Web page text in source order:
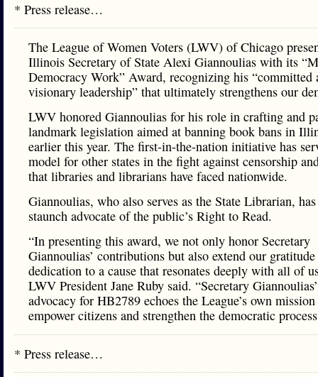
* Press release…
The League of Women Voters (LWV) of Chicago
Illinois Secretary of State Alexi Giannoulias with its
Democracy Work” Award, recognizing his “committed
visionary leadership” that ultimately strengthens our
LWV honored Giannoulias for his role in crafting and
landmark legislation aimed at banning book bans in
earlier this year. The first-in-the-nation initiative has
model for other states in the fight against censorship
that libraries and librarians have faced nationwide.
Giannoulias, who also serves as the State Librarian,
staunch advocate of the public’s Right to Read.
“In presenting this award, we not only honor Secretary
Giannoulias’ contributions but also extend our
dedication to a cause that resonates deeply with all of
LWV President Jane Ruby said. “Secretary
advocacy for HB2789 echoes the League’s own
empower citizens and strengthen the democratic
* Press release…